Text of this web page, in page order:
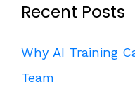
Recent Posts
Why AI Training
Team